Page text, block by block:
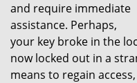
and require immediate
assistance. Perhaps,
your key broke in the
now locked out in a
means to regain